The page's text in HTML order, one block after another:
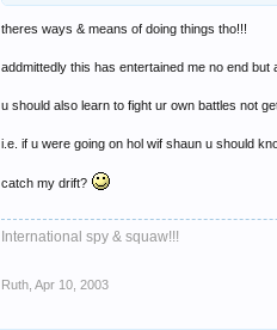
theres ways & means of doing things tho!!!
addmittedly this has entertained me no end
u should also learn to fight ur own battles not
i.e. if u were going on hol wif shaun u should
catch my drift?
International spy & squaw!!!
Ruth Apr 10, 2003